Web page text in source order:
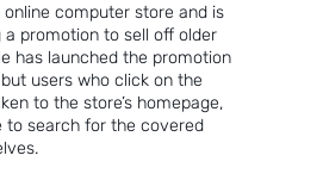
online computer store and is
promotion to sell off older
has launched the promotion
users who click on the
to the store’s homepage,
to search for the covered